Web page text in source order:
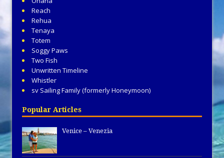
Reach
Rehua
Tenaya
Totem
Soggy Paws
Two Fish
Unwritten Timeline
Whistler
sv Sailing Family (formerly Honeymoon)
Popular Articles
Venice – Venezia